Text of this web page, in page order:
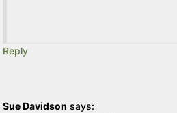
Reply
Sue Davidson says: